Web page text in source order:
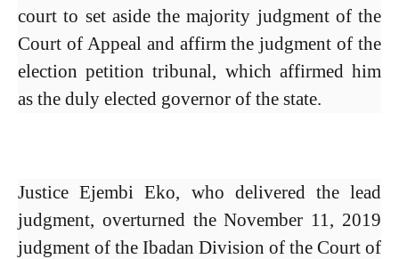
court to set aside the majority judgment of the
Court of Appeal and affirm the judgment of the
election petition tribunal, which affirmed him
as the duly elected governor of the state.
Justice Ejembi Eko, who delivered the lead
judgment, overturned the November 11, 2019
judgment of the Ibadan Division of the Court of